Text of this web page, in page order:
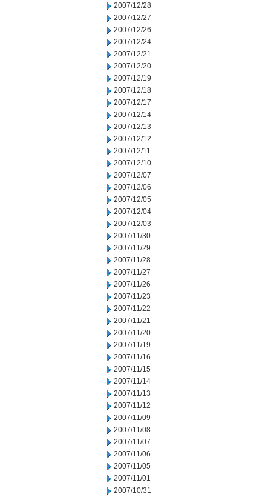
2007/12/28
2007/12/27
2007/12/26
2007/12/24
2007/12/21
2007/12/20
2007/12/19
2007/12/18
2007/12/17
2007/12/14
2007/12/13
2007/12/12
2007/12/11
2007/12/10
2007/12/07
2007/12/06
2007/12/05
2007/12/04
2007/12/03
2007/11/30
2007/11/29
2007/11/28
2007/11/27
2007/11/26
2007/11/23
2007/11/22
2007/11/21
2007/11/20
2007/11/19
2007/11/16
2007/11/15
2007/11/14
2007/11/13
2007/11/12
2007/11/09
2007/11/08
2007/11/07
2007/11/06
2007/11/05
2007/11/01
2007/10/31